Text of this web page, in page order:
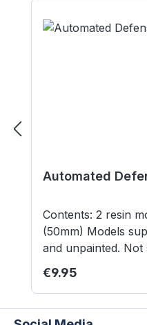
Automated
Contents: 2 resin models 2 plastic bases
(50mm) Models supplied unassembled
and unpainted.
under 12 years.
Regular price:
€9.95